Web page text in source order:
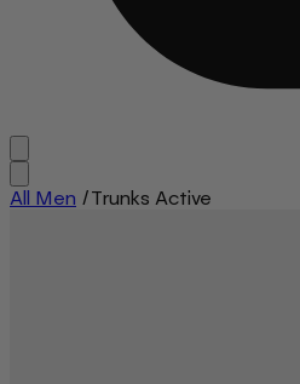
All Men /Trunks Active